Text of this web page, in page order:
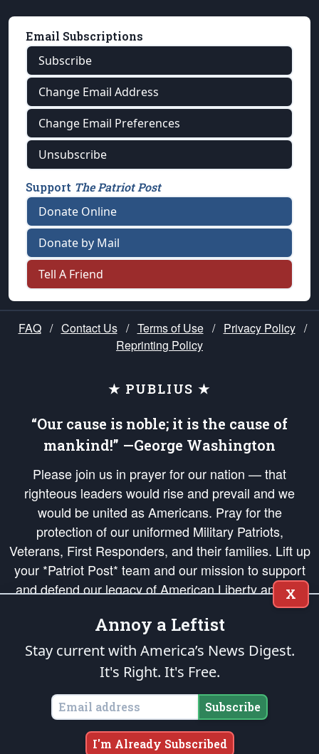
Email Subscriptions
Subscribe
Change Email Address
Change Email Preferences
Unsubscribe
Support The Patriot Post
Donate Online
Donate by Mail
Tell A Friend
FAQ / Contact Us / Terms of Use / Privacy Policy /
Reprinting Policy
★ PUBLIUS ★
“Our cause is noble; it is the cause of
mankind!” —George Washington
Please join us in prayer for our nation — that
righteous leaders would rise and prevail and we
would be united as Americans. Pray for the
protection of our uniformed Military Patriots,
Veterans, First Responders, and their families. Lift up
your *Patriot Post* team and our mission to support
and defend our legacy of American Liberty and our
Republic's Founding Principles, in order that the fires
of freedom would be ignited in the hearts and minds
of our countrymen.
is protected speech, as enumerated in the
States of America, in accordance with theendowedandunalienable Rights of
All Mankind
Copyright © 2026The Patriot Post. All Rights Reserved.
X
Annoy a Leftist
Stay current with America’s News Digest.
It's Right. It's Free.
Subscribe
I'm Already Subscribed